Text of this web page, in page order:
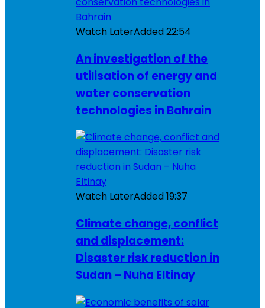
Watch LaterAdded22:54
An investigation of the
utilisation of energy and
water conservation
technologies in Bahrain
Watch LaterAdded19:37
Climate change, conflict
and displacement:
Disaster risk reduction in
Sudan – Nuha Eltinay